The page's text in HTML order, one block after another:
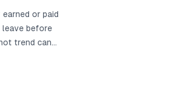
or paid
before
trend can
AppScreens